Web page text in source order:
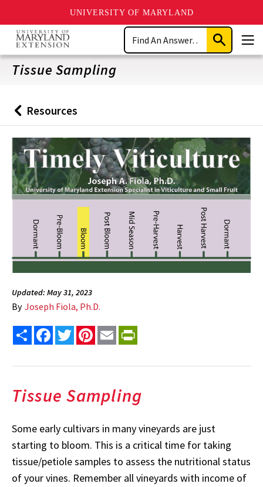
UNIVERSITY OF MARYLAND
Skip
main
content
Search
Submit
Search
Tissue Sampling
Back
to
Resources
Updated: May 31, 2023
By Joseph Fiola, Ph.D.
Share FacebookTwitterPinterest
Email
Tissue Sampling
Some early cultivars in many vineyards are just
starting to bloom. This is a critical time for taking
tissue/petiole samples to assess the nutritional status
of your vines. Remember all vineyards with income of